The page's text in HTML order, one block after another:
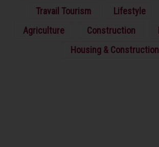
Travail Tourism
Lifestyle
Agriculture
Construction
Housing & Construction